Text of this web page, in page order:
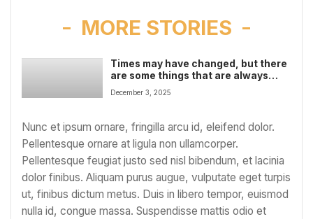
MORE STORIES
Times may have changed, but there
are some things that are always
with us
December 3, 2025
Nunc et ipsum ornare, fringilla arcu id, eleifend dolor.
Pellentesque ornare at ligula non ullamcorper.
Pellentesque feugiat justo sed nisl bibendum, et lacinia
dolor finibus. Aliquam purus augue, vulputate eget turpis
ut, finibus dictum metus. Duis in libero tempor, euismod
nulla id, congue massa. Suspendisse mattis odio et